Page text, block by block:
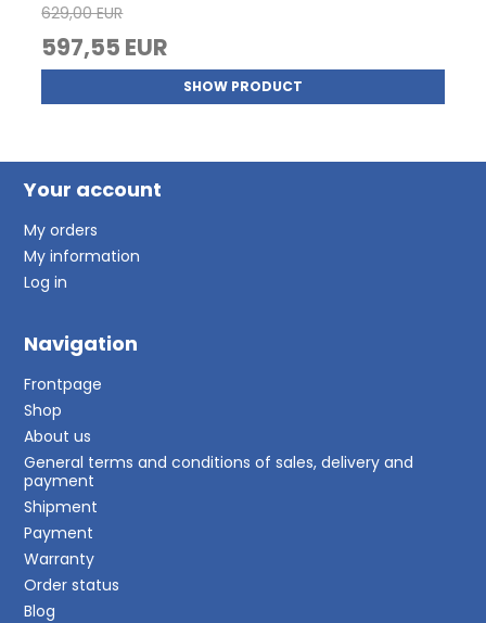
629,00 EUR
597,55 EUR
SHOW PRODUCT
Your account
My orders
My information
Log in
Navigation
Frontpage
Shop
About us
General terms and conditions of sales, delivery and
payment
Shipment
Payment
Warranty
Order status
Blog